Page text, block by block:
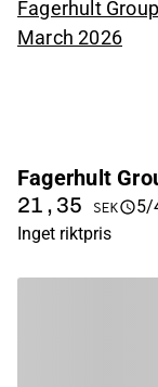
Fagerhult
March 2026
Fagerhult
21,35 SEK
5/
Inget riktpris